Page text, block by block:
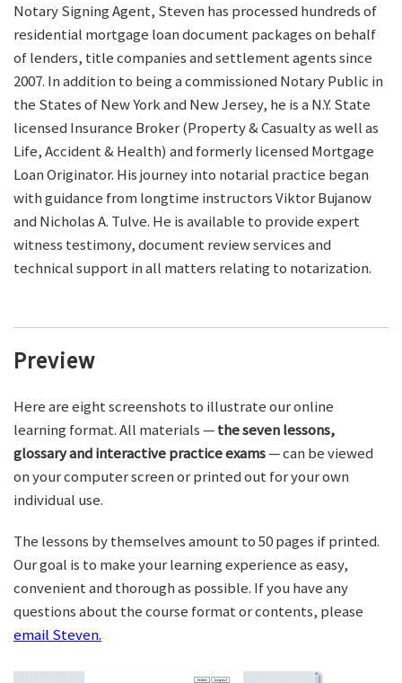
Notary Signing Agent, Steven has processed hundreds of
residential mortgage loan document packages on behalf
of lenders, title companies and settlement agents since
2007. In addition to being a commissioned Notary Public in
the States of New York and New Jersey, he is a N.Y. State
licensed Insurance Broker (Property & Casualty as well as
Life, Accident & Health) and formerly licensed Mortgage
Loan Originator. His journey into notarial practice began
with guidance from longtime instructors Viktor Bujanow
and Nicholas A. Tulve. He is available to provide expert
witness testimony, document review services and
technical support in all matters relating to notarization.
Preview
Here are eight screenshots to illustrate our online
learning format. All materials —the seven lessons,
glossary and interactive practice exams— can be viewed
on your computer screen or printed out for your own
individual use.
The lessons by themselves amount to 50 pages if printed.
Our goal is to make your learning experience as easy,
convenient and thorough as possible. If you have any
questions about the course format or contents, please
email Steven.